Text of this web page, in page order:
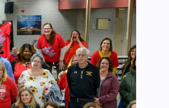
COUNCIL